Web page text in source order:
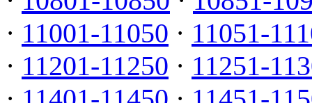
· 11001-11050 · 11051-
· 11201-11250 · 11251-